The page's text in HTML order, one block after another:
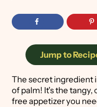
Jump to
The secret ingredient
of palm! It's the tangy,
free appetizer you